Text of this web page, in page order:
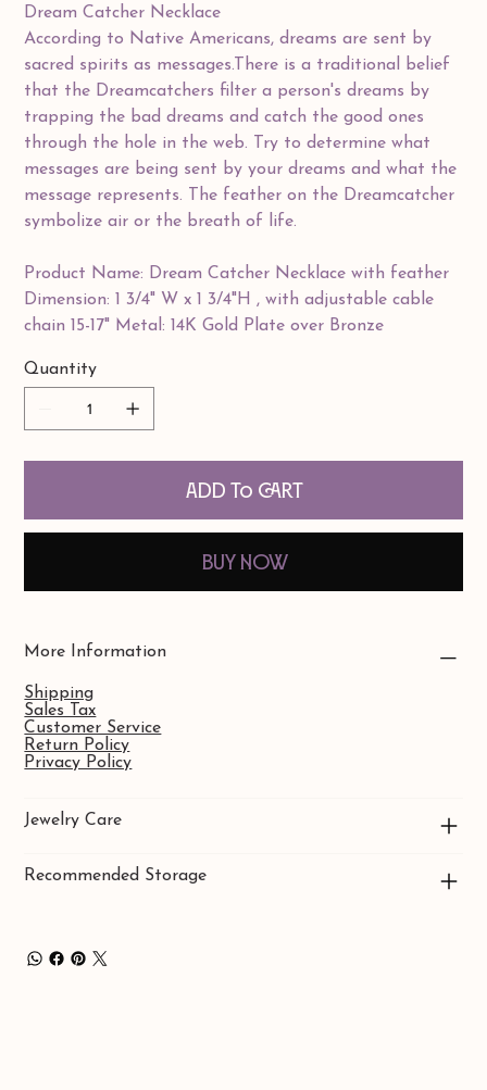
Dream Catcher Necklace
According to Native Americans, dreams are sent by
sacred spirits as messages.There is a traditional belief
that the Dreamcatchers filter a person's dreams by
trapping the bad dreams and catch the good ones
through the hole in the web. Try to determine what
messages are being sent by your dreams and what the
message represents. The feather on the Dreamcatcher
symbolize air or the breath of life.
Product Name: Dream Catcher Necklace with feather
Dimension: 1 3/4" W x 1 3/4"H , with adjustable cable
chain 15-17" Metal: 14K Gold Plate over Bronze
Quantity
Add to Cart
Buy Now
More Information
Shipping
Sales Tax
Customer Service
Return Policy
Privacy Policy
Jewelry Care
Recommended Storage